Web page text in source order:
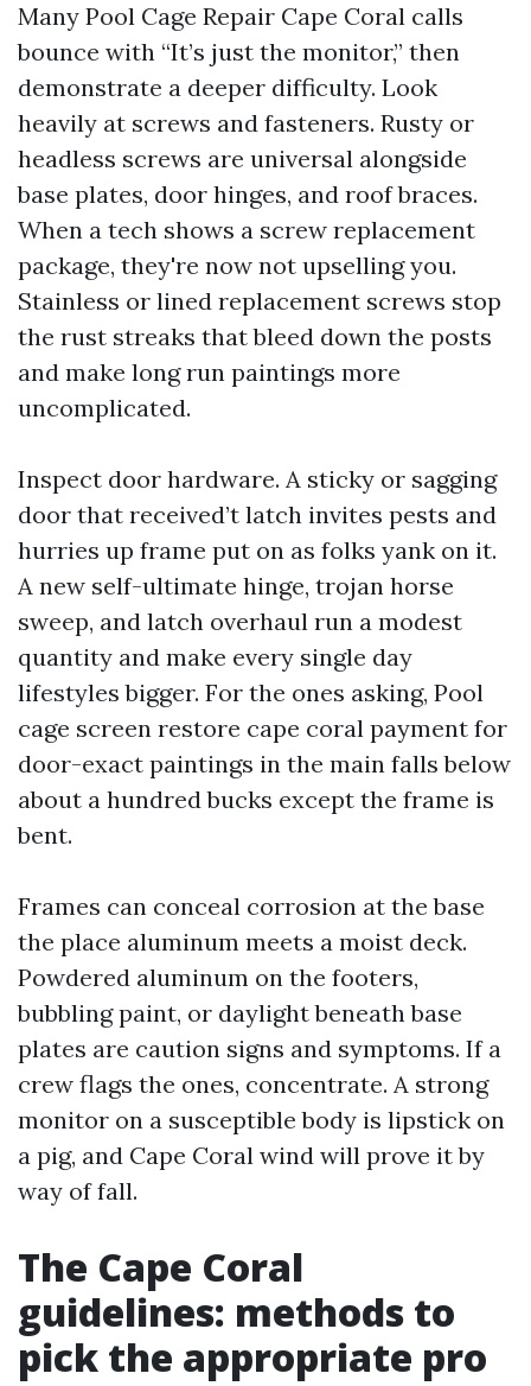
Many Pool Cage Repair Cape Coral calls
bounce with “It’s just the monitor,” then
demonstrate a deeper difficulty. Look
heavily at screws and fasteners. Rusty or
headless screws are universal alongside
base plates, door hinges, and roof braces.
When a tech shows a screw replacement
package, they're now not upselling you.
Stainless or lined replacement screws stop
the rust streaks that bleed down the posts
and make long run paintings more
uncomplicated.
Inspect door hardware. A sticky or sagging
door that received’t latch invites pests and
hurries up frame put on as folks yank on it.
A new self-ultimate hinge, trojan horse
sweep, and latch overhaul run a modest
quantity and make every single day
lifestyles bigger. For the ones asking, Pool
cage screen restore cape coral payment for
door-exact paintings in the main falls below
about a hundred bucks except the frame is
bent.
Frames can conceal corrosion at the base
the place aluminum meets a moist deck.
Powdered aluminum on the footers,
bubbling paint, or daylight beneath base
plates are caution signs and symptoms. If a
crew flags the ones, concentrate. A strong
monitor on a susceptible body is lipstick on
a pig, and Cape Coral wind will prove it by
way of fall.
The Cape Coral
guidelines: methods to
pick the appropriate pro